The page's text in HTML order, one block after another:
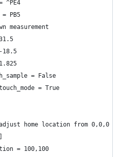
^PE4
PB5
measurement
= False
= True
home location from 0,0,0
= 100,100